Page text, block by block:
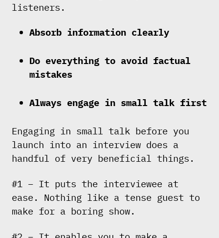
listeners.
Absorb information clearly
Do everything to avoid factual
mistakes
Always engage in small talk first
Engaging in small talk before you
launch into an interview does a
handful of very beneficial things.
#1 – It puts the interviewee at
ease. Nothing like a tense guest to
make for a boring show.